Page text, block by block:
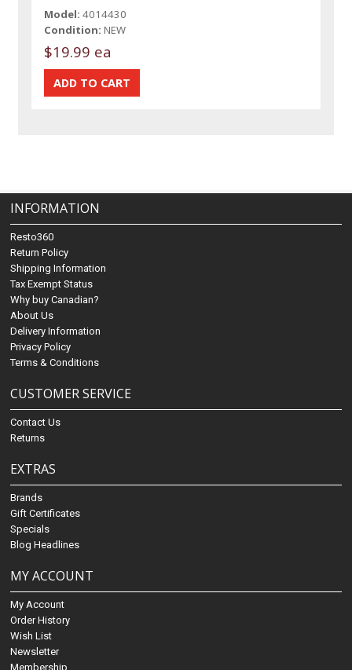
Model: 4014430
Condition: NEW
$19.99 ea
INFORMATION
Resto360
Return Policy
Shipping Information
Tax Exempt Status
Why buy Canadian?
About Us
Delivery Information
Privacy Policy
Terms & Conditions
CUSTOMER SERVICE
Contact Us
Returns
EXTRAS
Brands
Gift Certificates
Specials
Blog Headlines
MY ACCOUNT
My Account
Order History
Wish List
Newsletter
Membership